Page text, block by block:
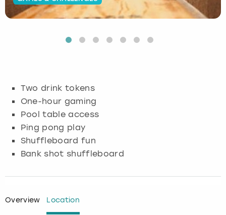
Two drink tokens
One-hour gaming
Pool table access
Ping pong play
Shuffleboard fun
Bank shot shuffleboard
Overview Location
Budapest
Glasgow
Lisbon
Hamburg
Munich
Nottingham
Manchester
Newcastle
Edinburgh
Manchester
Nottingham
View more